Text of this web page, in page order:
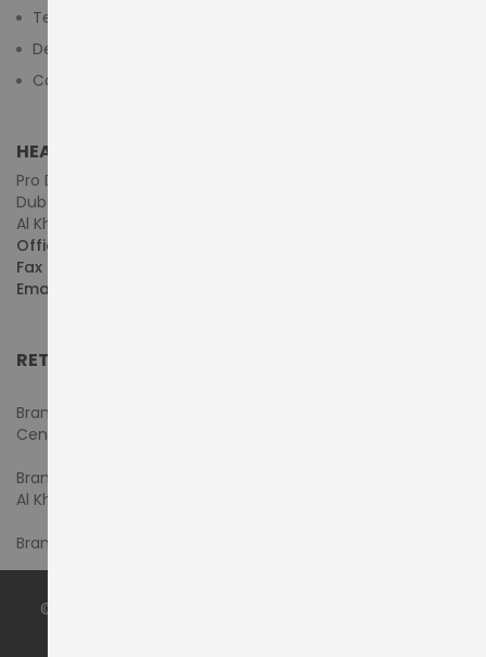
Terms & Conditions
Delivery/Shipping Policy
Contact Us
HEAD OFFICE (MIDDLE EAST & AFRICA)
Pro Dynamics Technology L.L.C.
Dubai - United Arab Emirates
Al Khaleej Centre, First Floor, Suite#108/107, Shop# M117
Office :
Fax :
Email :
RETAIL SHOWROOMS
Branch #1- Shop#2MA & 2MB, Computer Plaza, Al Ain
Center
Branch #2 - Shop#117,
Al Khaleej Center
Branch #3 - Shop#14, Admiral Plaza Building, Bur Dubai
© 2024 by